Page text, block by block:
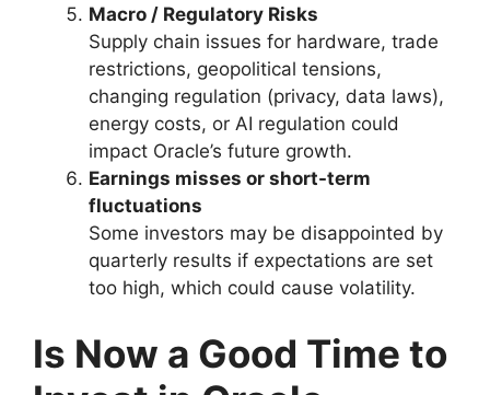
Macro / Regulatory Risks
Supply chain issues for hardware, trade
restrictions, geopolitical tensions,
changing regulation (privacy, data laws),
energy costs, or AI regulation could
impact Oracle’s future growth.
Earnings misses or short-term
fluctuations
Some investors may be disappointed by
quarterly results if expectations are set
too high, which could cause volatility.
Is Now a Good Time to